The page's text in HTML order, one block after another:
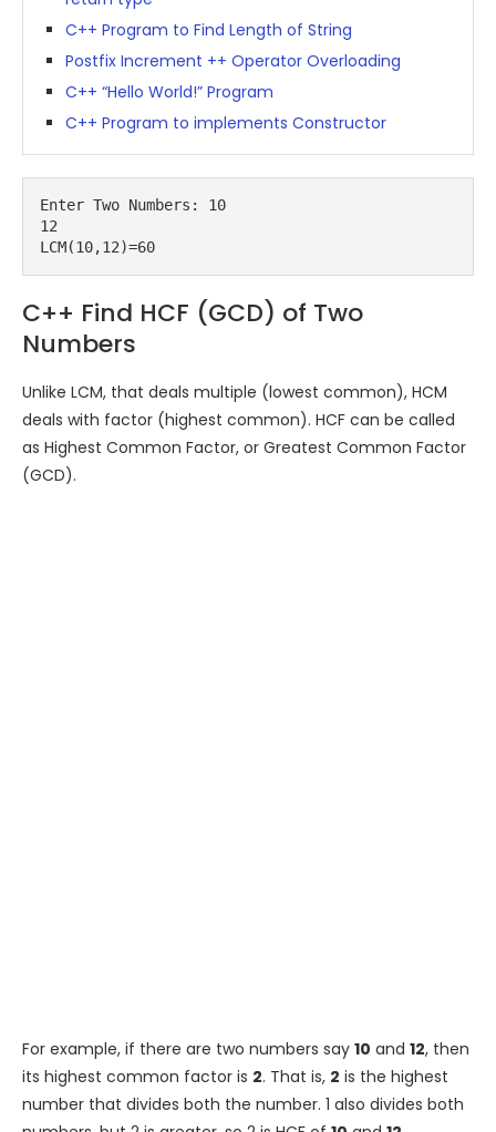
C++ Program to Find Length of String
Postfix Increment ++ Operator Overloading
C++ “Hello World!” Program
C++ Program to implements Constructor
Enter Two Numbers: 10
12
C++ Find HCF (GCD) of Two
Numbers
Unlike LCM, that deals multiple (lowest common), HCM
deals with factor (highest common). HCF can be called
as Highest Common Factor, or Greatest Common Factor
(GCD).
For example, if there are two numbers say 10 and 12, then
its highest common factor is 2. That is, 2 is the highest
number that divides both the number. 1 also divides both